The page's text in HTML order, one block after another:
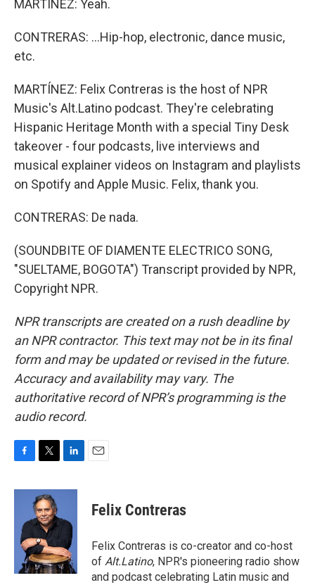
MARTÍNEZ: Yeah.
CONTRERAS: ...Hip-hop, electronic, dance music,
etc.
MARTÍNEZ: Felix Contreras is the host of NPR
Music's Alt.Latino podcast. They're celebrating
Hispanic Heritage Month with a special Tiny Desk
takeover - four podcasts, live interviews and
musical explainer videos on Instagram and playlists
on Spotify and Apple Music. Felix, thank you.
CONTRERAS: De nada.
(SOUNDBITE OF DIAMENTE ELECTRICO SONG,
"SUELTAME, BOGOTA") Transcript provided by NPR,
Copyright NPR.
NPR transcripts are created on a rush deadline by
an NPR contractor. This text may not be in its final
form and may be updated or revised in the future.
Accuracy and availability may vary. The
authoritative record of NPR’s programming is the
audio record.
c
o
i
t
t
e
r
n
e
d
I
n
Felix Contreras
Felix Contreras is co-creator and co-host
of Alt.Latino, NPR's pioneering radio show
and podcast celebrating Latin music and